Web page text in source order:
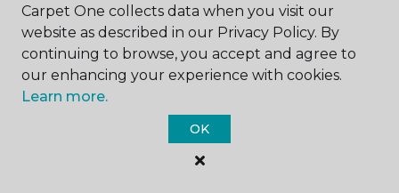
Message *
Carpet One collects data when you visit our
website as described in our Privacy Policy. By
continuing to browse, you accept and agree to
our enhancing your experience with cookies.
Learn more.
OK